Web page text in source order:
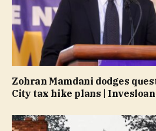
Zohran Mamdani dodges
City tax hike plans |